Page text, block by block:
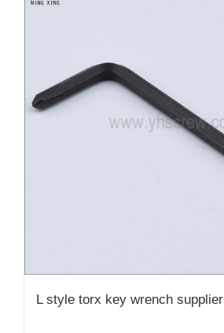
L style torx key wrench supplier